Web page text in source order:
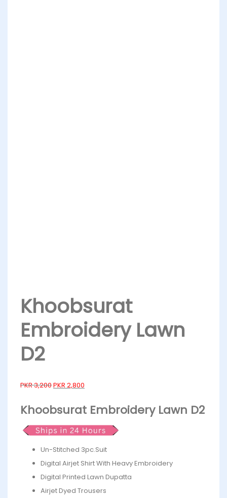
Khoobsurat
Embroidery Lawn
D2
PKR3,200PKR 2,800
Khoobsurat Embroidery Lawn D2
Un-Stitched 3pc.Suit
Digital Airjet Shirt With Heavy Embroidery
Digital Printed Lawn Dupatta
Airjet Dyed Trousers